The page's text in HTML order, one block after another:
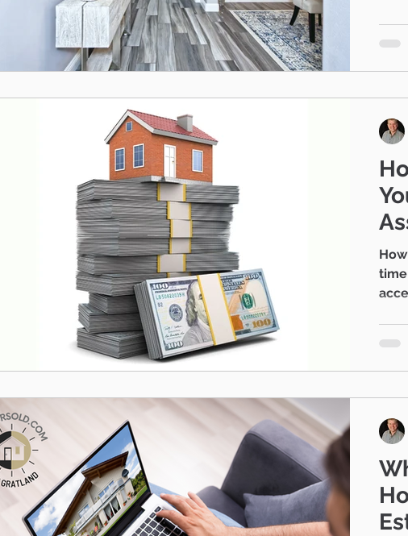
Simi Valley Ventura Camarillo Contingent
Newbury Park real estate advice
Your Home |
House |